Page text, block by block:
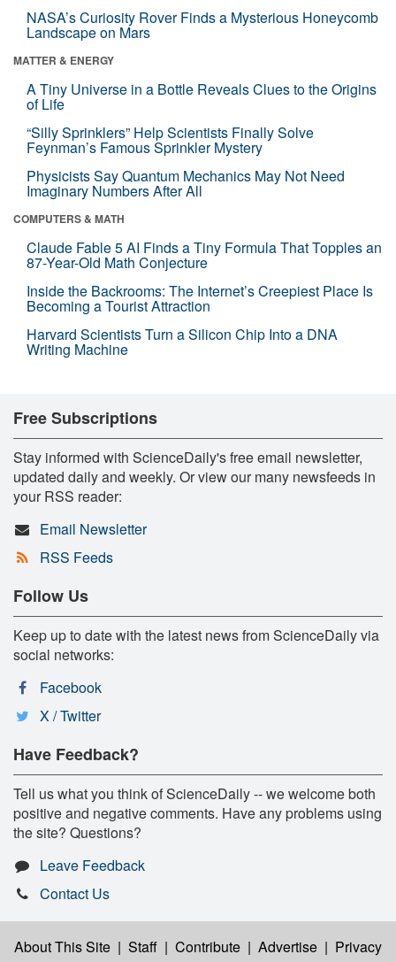
NASA’s Curiosity Rover Finds a Mysterious Honeycomb
Landscape on Mars
MATTER & ENERGY
A Tiny Universe in a Bottle Reveals Clues to the Origins
of Life
“Silly Sprinklers” Help Scientists Finally Solve
Feynman’s Famous Sprinkler Mystery
Physicists Say Quantum Mechanics May Not Need
Imaginary Numbers After All
COMPUTERS & MATH
Claude Fable 5 AI Finds a Tiny Formula That Topples an
87-Year-Old Math Conjecture
Inside the Backrooms: The Internet’s Creepiest Place Is
Becoming a Tourist Attraction
Harvard Scientists Turn a Silicon Chip Into a DNA
Writing Machine
Free Subscriptions
Stay informed with ScienceDaily's free email newsletter,
updated daily and weekly. Or view our many newsfeeds in
your RSS reader:
Email Newsletter
RSS Feeds
Follow Us
Keep up to date with the latest news from ScienceDaily via
social networks:
Facebook
X / Twitter
Have Feedback?
Tell us what you think of ScienceDaily -- we welcome both
positive and negative comments. Have any problems using
the site? Questions?
Leave Feedback
Contact Us
About This Site | Staff | Contribute | Advertise | Privacy